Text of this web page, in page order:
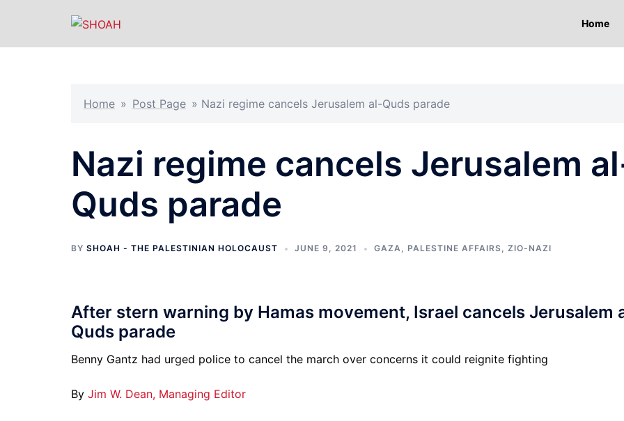
content
Home
Home » Post Page » Nazi regime cancels Jerusalem al-Quds parade
Nazi regime cancels Jerusalem
Quds parade
BY SHOAH - THE PALESTINIAN HOLOCAUST JUNE 9, 2021 GAZA, PALESTINE AFFAIRS, ZIO-NAZI
After stern warning by Hamas movement, Israel cancels Jerusalem
Quds parade
Benny Gantz had urged police to cancel the march over concerns it could reignite fighting
By Jim W. Dean, Managing Editor